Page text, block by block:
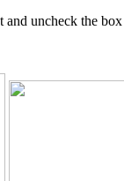
and uncheck the box